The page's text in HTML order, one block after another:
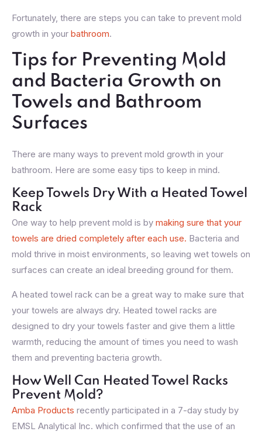
Fortunately, there are steps you can take to prevent mold
growth in your bathroom.
Tips for Preventing Mold
and Bacteria Growth on
Towels and Bathroom
Surfaces
There are many ways to prevent mold growth in your
bathroom. Here are some easy tips to keep in mind.
Keep Towels Dry With a Heated Towel
Rack
One way to help prevent mold is by making sure that your
towels are dried completely after each use. Bacteria and
mold thrive in moist environments, so leaving wet towels on
surfaces can create an ideal breeding ground for them.
A heated towel rack can be a great way to make sure that
your towels are always dry. Heated towel racks are
designed to dry your towels faster and give them a little
warmth, reducing the amount of times you need to wash
them and preventing bacteria growth.
How Well Can Heated Towel Racks
Prevent Mold?
Amba Products recently participated in a 7-day study by
EMSL Analytical Inc. which confirmed that the use of an